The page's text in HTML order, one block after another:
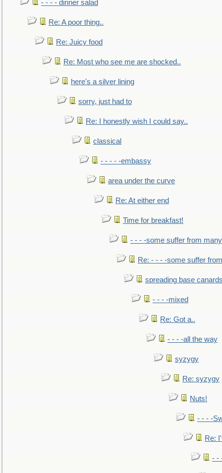
- - - - dinner salad
Re: A poor thing..
Re: Juicy food
Re: Most who see me are shocked..
here's a silver lining
sorry, just had to
Re: I honestly wish I could say..
classical
- - - - -embassy
area under the curve
Re: At either end
Time for breakfast!
- - - -some suffer from many
Re: - - - -some suffer
spreading base
- - - -mixed
Re: Got a..
- - - -all the way
syzygy
Re: syzygy
Nuts!
- - - -
Re:
- -